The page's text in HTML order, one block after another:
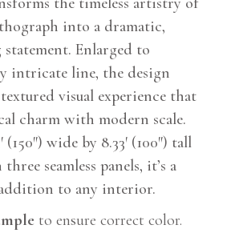
into a dramatic,
Enlarged to
intricate line, the design
visual experience that
charm with modern scale.
(150″) wide by 8.33′ (100″) tall
seamless panels, it’s a
to any interior.
to ensure correct color.